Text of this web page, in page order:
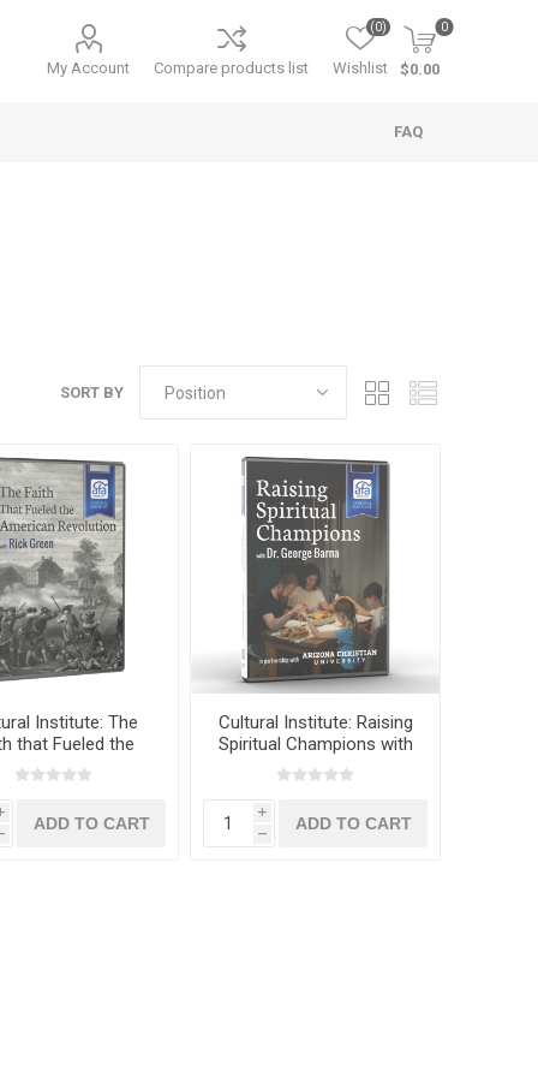
My Account Compare products list Wishlist
(0) 0
$0.00
FAQ
SORT BY
Institute: The
that Fueled the
Revolution with
Cultural Institute: Raising
Spiritual Champions with
Dr. George Barna
i
h